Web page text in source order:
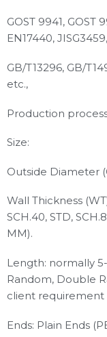
GOST 9941, GOST
EN17440,
GB/T13296, GB/
etc.,
Production
Size:
Outside Diameter
Wall Thickness
SCH.40, STD,
MM).
Length: normally
Random, Double
client requirement
Ends: Plain Ends